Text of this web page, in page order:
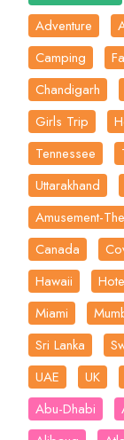
Adventure
Camping
Chandigarh
Girls Trip
Tennessee
Uttarakhand
Amusement-
Canada
Hawaii
Miami
Sri Lanka
UAE
UK
Abu-Dhabi